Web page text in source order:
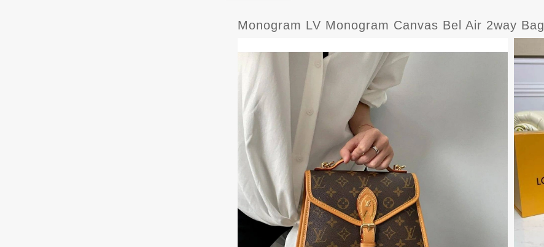
Monogram LV Monogram Canvas Bel Air 2way Bag